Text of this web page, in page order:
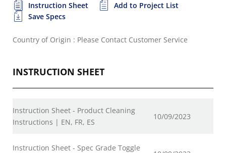
Instruction Sheet
Add to Project List
Save Specs
Country of Origin : Please Contact Customer Service
INSTRUCTION SHEET
Instruction Sheet - Product Cleaning
Instructions | EN, FR, ES
10/09/2023
Instruction Sheet - Spec Grade Toggle